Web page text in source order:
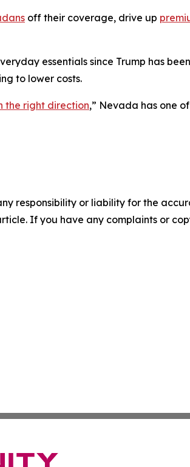
off their coverage, drive up
essentials since Trump has
to lower costs.
the right direction,” Nevada has one
responsibility or liability for the
If you have any complaints or